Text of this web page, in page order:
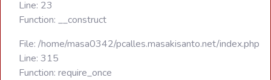
Line: 23
Function: __construct
File: /home/masa0342/pcalles.masakisanto.net/index.php
Line: 315
Function: require_once